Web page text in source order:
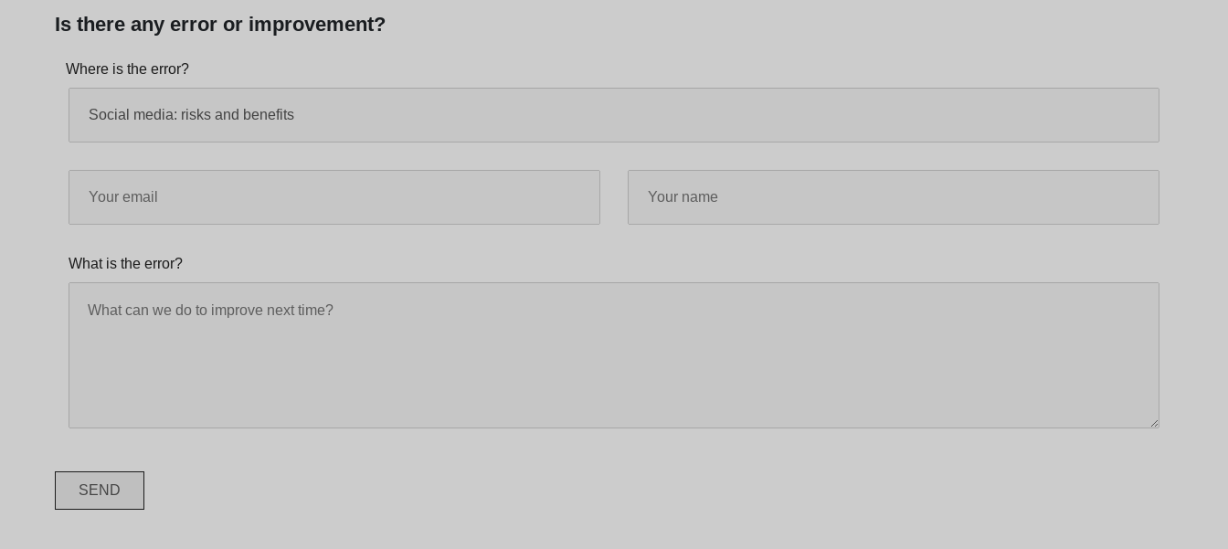
Is there any error or improvement?
Where is the error?
What is the error?
SEND